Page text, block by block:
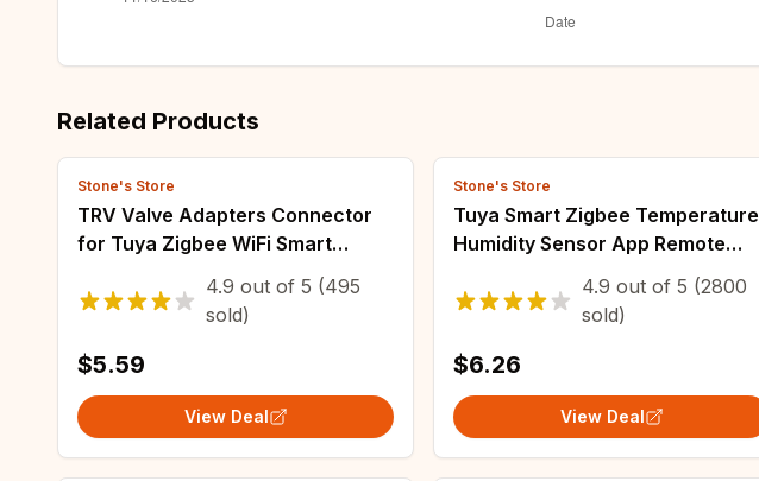
Related Products
Stone's Store
TRV Valve Adapters Connector
for Tuya Zigbee WiFi Smart
Radiator Thermostat Valve
M30*1.5/M28*1.5 Head Adaptor
TRV602/TRV604
4.9 out of 5 (495
sold)
$5.59
View Deal
Stone's Store
Tuya Smart Zigbee Temperature
Humidity Sensor App Remote
Thermometer work with Smart
Life Zigbee2mqtt
4.9 out of 5 (2800
sold)
$6.26
View Deal